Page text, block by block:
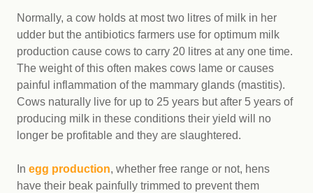
Normally, a cow holds at most two litres of milk in her
udder but the antibiotics farmers use for optimum milk
production cause cows to carry 20 litres at any one time.
The weight of this often makes cows lame or causes
painful inflammation of the mammary glands (mastitis).
Cows naturally live for up to 25 years but after 5 years of
producing milk in these conditions their yield will no
longer be profitable and they are slaughtered.
In egg production, whether free range or not, hens
have their beak painfully trimmed to prevent them